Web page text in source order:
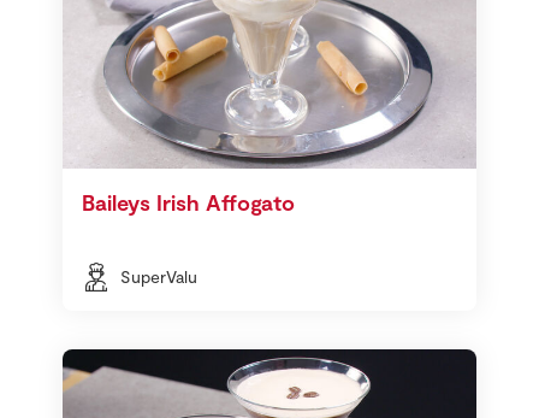
Baileys Irish Affogato
SuperValu